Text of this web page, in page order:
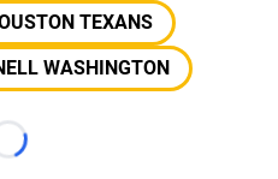
TEXANS
WASHINGTON
Loading...